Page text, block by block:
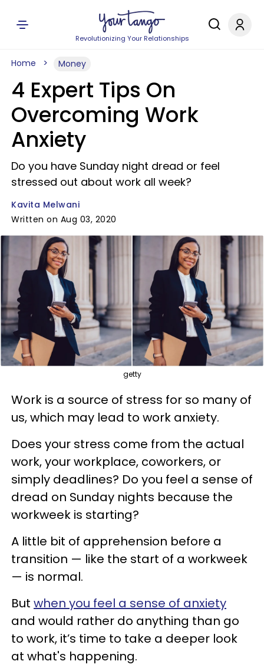
Revolutionizing Your Relationships
Home Money
4 Expert Tips On
Overcoming Work
Anxiety
Do you have Sunday night dread or feel
stressed out about work all week?
Kavita Melwani
Written on Aug 03, 2020
getty
Work is a source of stress for so many of
us, which may lead to work anxiety.
Does your stress come from the actual
work, your workplace, coworkers, or
simply deadlines? Do you feel a sense of
dread on Sunday nights because the
workweek is starting?
A little bit of apprehension before a
transition — like the start of a workweek
— is normal.
But when you feel a sense of anxiety
and would rather do anything than go
to work, it’s time to take a deeper look
at what's happening.